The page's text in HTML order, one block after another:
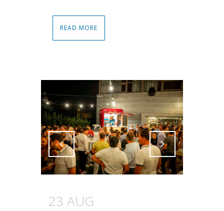
READ MORE
Attiva comando Attiva comando
23 AUG